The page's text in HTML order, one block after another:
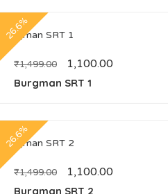
26.6%
₹1,499.00 1,100.00
Burgman SRT 1
26.6%
₹1,499.00 1,100.00
Burgman SRT 2